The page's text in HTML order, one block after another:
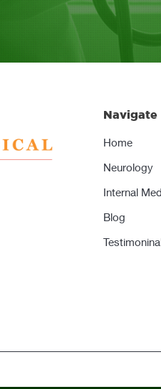
Navigate
Home
Neurology
Internal
Blog